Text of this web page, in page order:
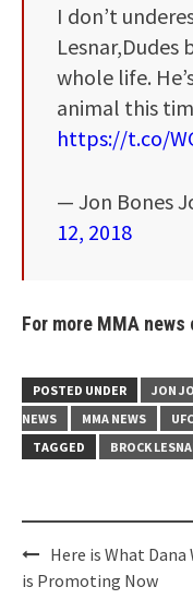
I don’t
Lesnar,Dudes
whole life.
animal this
https://t.co/
— Jon Bones
12, 2018
For more MMA
POSTED UNDER JON
NEWS
MMA NEWS
TAGGED
BROCK
Post
navigation
Here is What Dana
is Promoting Now